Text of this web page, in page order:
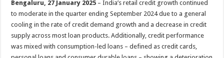
Bengaluru, 27 January 2025 – India’s retail credit growth continued
to moderate in the quarter ending September 2024 due to a general
cooling in the rate of credit demand growth and a decrease in credit
supply across most loan products. Additionally, credit performance
was mixed with consumption-led loans – defined as credit cards,